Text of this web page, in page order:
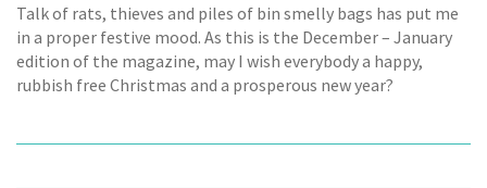
Talk of rats, thieves and piles of bin smelly bags has put me
in a proper festive mood. As this is the December – January
edition of the magazine, may I wish everybody a happy,
rubbish free Christmas and a prosperous new year?